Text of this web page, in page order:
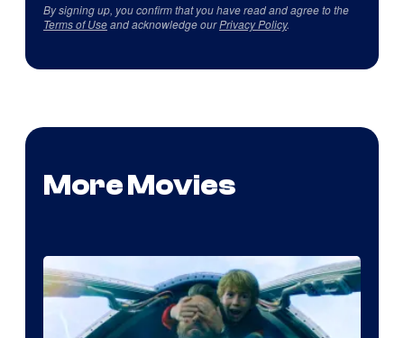
By signing up, you confirm that you have read and agree to the
Terms of Useand acknowledge ourPrivacy Policy.
More Movies